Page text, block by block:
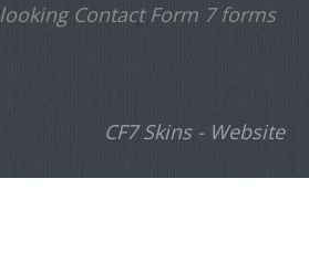
looking Contact Form 7 forms
CF7 Skins - Website